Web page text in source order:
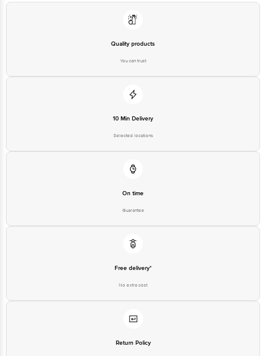
Quality products
You can trust
10 Min Delivery
Selected locations
On time
Guarantee
Free delivery*
No extra cost
Return Policy